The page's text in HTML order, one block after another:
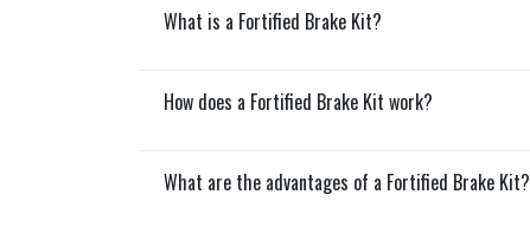
What is a Fortified Brake Kit?
How does a Fortified Brake Kit work?
What are the advantages of a Fortified Brake Kit?